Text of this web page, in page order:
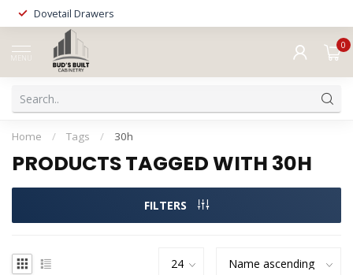
Dovetail Drawers
MENU
0
Home / Tags / 30h
PRODUCTS TAGGED WITH 30H
FILTERS